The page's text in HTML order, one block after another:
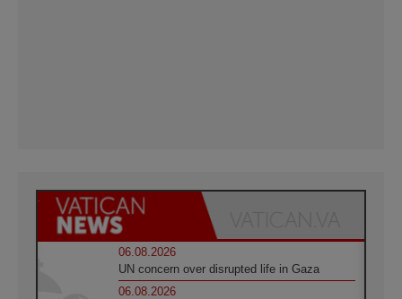
06.08.2026
UN concern over disrupted life in Gaza
06.08.2026